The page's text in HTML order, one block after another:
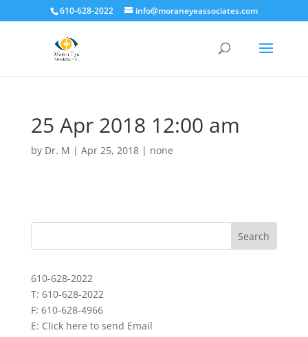
610-628-2022 info@moraneyeassociates.com
25 Apr 2018 12:00 am
by Dr. M | Apr 25, 2018| none
610-628-2022
T: 610-628-2022
F: 610-628-4966
E: Click here to send Email